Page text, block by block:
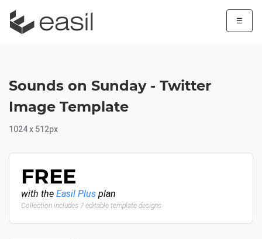
☰
Sounds on Sunday - Twitter
Image Template
1024 x 512px
FREE
with the Easil Plus plan
Collection includes 7 editable template designs